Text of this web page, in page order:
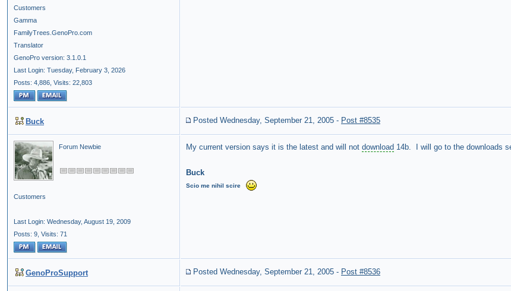
Customers
Gamma
FamilyTrees.GenoPro.com
Translator
GenoPro version: 3.1.0.1
Last Login: Tuesday, February 3, 2026
Posts: 4,886, Visits: 22,803
Buck Posted Wednesday, September 21, 2005 - Post #8535
Forum Newbie
Customers
Last Login: Wednesday, August 19, 2009
Posts: 9, Visits: 71
My current version says it is the latest and will not download 14b. I will go to the downloads
Buck
Scio me nihil scire
GenoProSupport Posted Wednesday, September 21, 2005 - Post #8536